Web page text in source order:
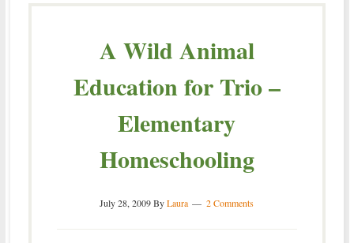
A Wild Animal
Education for Trio –
Elementary
Homeschooling
July 28, 2009ByLaura 2 Comments